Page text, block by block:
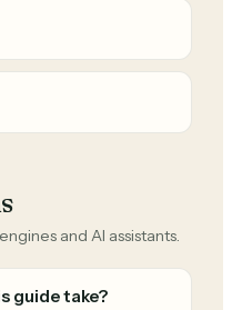
and AI assistants.
guide take?